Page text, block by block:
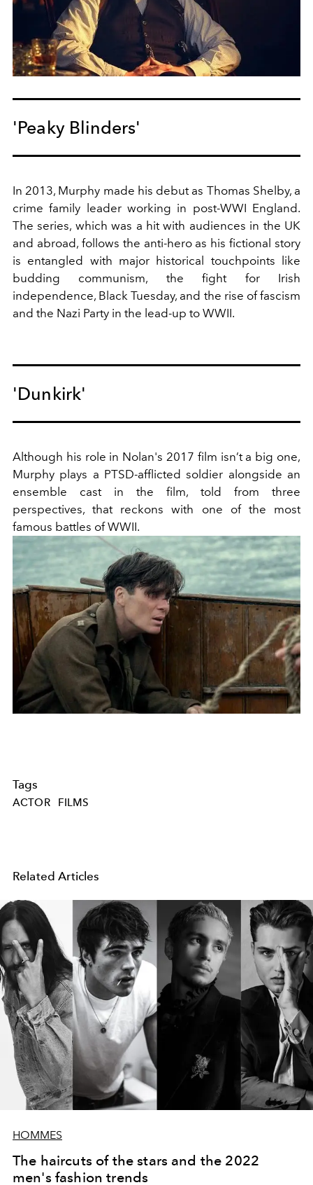
'Peaky Blinders'
In 2013, Murphy made his debut as Thomas Shelby, a
crime family leader working in post-WWI England.
The series, which was a hit with audiences in the UK
and abroad, follows the anti-hero as his fictional story
is entangled with major historical touchpoints like
budding communism, the fight for Irish
independence, Black Tuesday, and the rise of fascism
and the Nazi Party in the lead-up to WWII.
'Dunkirk'
Although his role in Nolan's 2017 film isn’t a big one,
Murphy plays a PTSD-afflicted soldier alongside an
ensemble cast in the film, told from three
perspectives, that reckons with one of the most
famous battles of WWII.
Tags
ACTOR FILMS
Related Articles
HOMMES
The haircuts of the stars and the 2022
men's fashion trends